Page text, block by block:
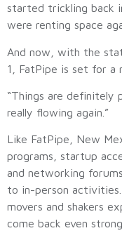
started trickling back
were renting space
And now, with the
1, FatPipe is set for a
“Things are definitely
really flowing again.”
Like FatPipe, New
programs, startup
and networking
to in-person
movers and shakers
come back even